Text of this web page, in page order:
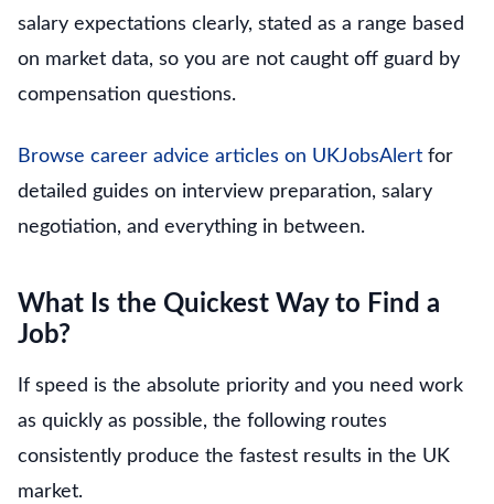
salary expectations clearly, stated as a range based
on market data, so you are not caught off guard by
compensation questions.
Browse career advice articles on UKJobsAlert for
detailed guides on interview preparation, salary
negotiation, and everything in between.
What Is the Quickest Way to Find a
Job?
If speed is the absolute priority and you need work
as quickly as possible, the following routes
consistently produce the fastest results in the UK
market.